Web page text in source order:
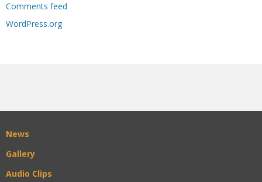
Comments feed
WordPress.org
News
Gallery
Audio Clips